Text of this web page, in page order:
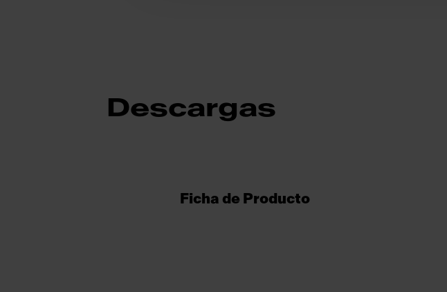
Descargas
Ficha de Producto